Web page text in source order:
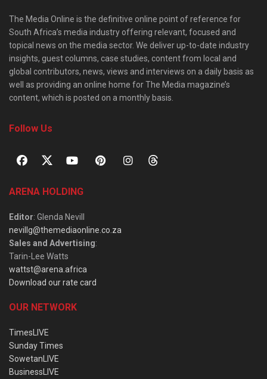
The Media Online is the definitive online point of reference for
South Africa’s media industry offering relevant, focused and
topical news on the media sector. We deliver up-to-date industry
insights, guest columns, case studies, content from local and
global contributors, news, views and interviews on a daily basis as
well as providing an online home for The Media magazine’s
content, which is posted on a monthly basis.
Follow Us
ARENA HOLDING
Editor: Glenda Nevill
nevillg@themediaonline.co.za
Sales and Advertising:
Tarin-Lee Watts
wattst@arena.africa
Download our rate card
OUR NETWORK
TimesLIVE
Sunday Times
SowetanLIVE
BusinessLIVE